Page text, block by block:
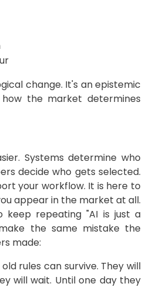
change. It's an epistemic
the market determines
Systems determine who
decide who gets selected.
your workflow. It is here to
appear in the market at all.
keep repeating "AI is just a
the same mistake the
made:
rules can survive. They will
will wait. Until one day they